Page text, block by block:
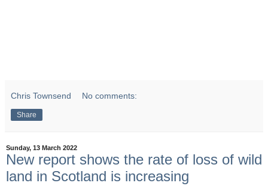
Chris Townsend No comments:
Share
Sunday, 13 March 2022
New report shows the rate of loss of wild
land in Scotland is increasing